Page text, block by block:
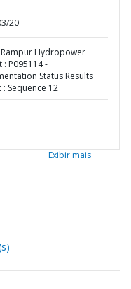
20
Hydropower
: P095114 -
Status Results
: Sequence 12
Exibir mais